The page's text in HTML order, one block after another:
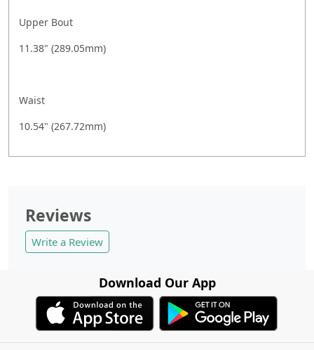
Upper Bout
11.38" (289.05mm)
Waist
10.54" (267.72mm)
Reviews
Write a Review
Download Our App